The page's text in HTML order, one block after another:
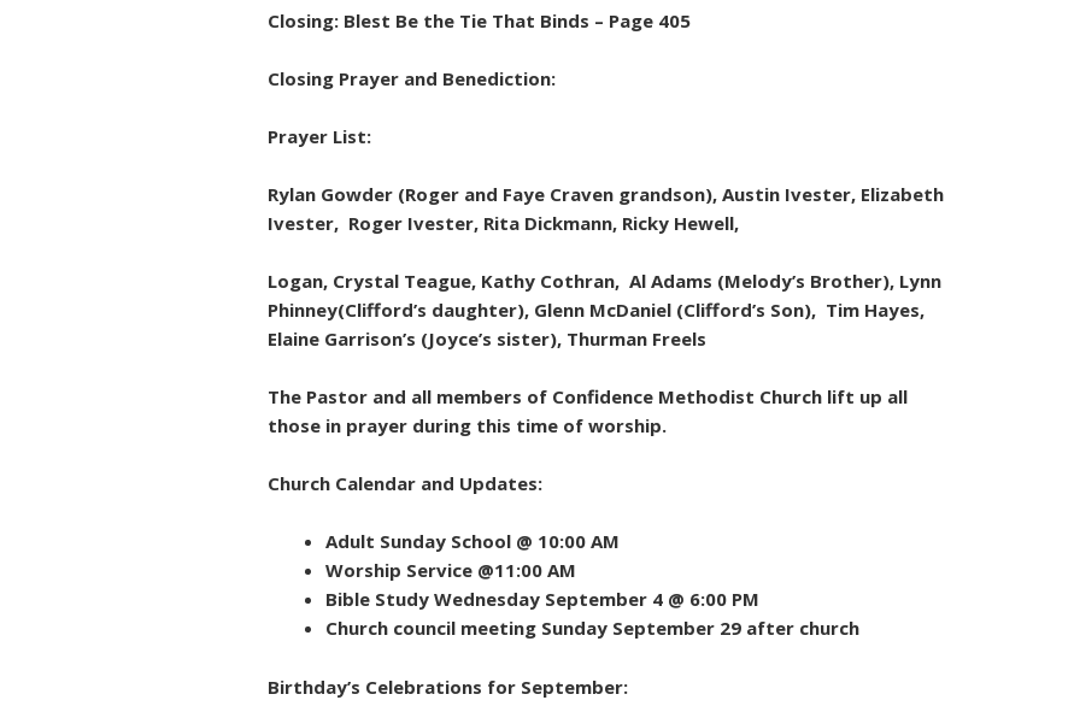
Closing: Blest Be the Tie That Binds – Page 405
Closing Prayer and Benediction:
Prayer List:
Rylan Gowder (Roger and Faye Craven grandson), Austin Ivester, Elizabeth
Ivester, Roger Ivester, Rita Dickmann, Ricky Hewell,
Logan, Crystal Teague, Kathy Cothran, Al Adams (Melody’s Brother), Lynn
Phinney(Clifford’s daughter), Glenn McDaniel (Clifford’s Son), Tim Hayes,
Elaine Garrison’s (Joyce’s sister), Thurman Freels
The Pastor and all members of Confidence Methodist Church lift up all
those in prayer during this time of worship.
Church Calendar and Updates:
Adult Sunday School @ 10:00 AM
Worship Service @11:00 AM
Bible Study Wednesday September 4 @ 6:00 PM
Church council meeting Sunday September 29 after church
Birthday’s Celebrations for September: